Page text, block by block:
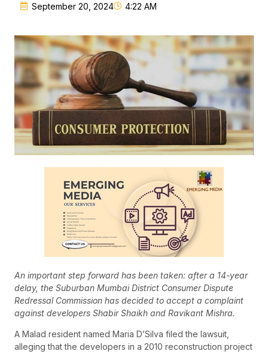
September 20, 2024 4:22 AM
An important step forward has been taken: after a 14-year
delay, the Suburban Mumbai District Consumer Dispute
Redressal Commission has decided to accept a complaint
against developers Shabir Shaikh and Ravikant Mishra.
A Malad resident named Maria D’Silva filed the lawsuit,
alleging that the developers in a 2010 reconstruction project